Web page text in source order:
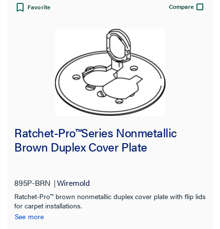
Favorite Compare
Ratchet-Pro™Series Nonmetallic
Brown Duplex Cover Plate
895P-BRN Wiremold
Ratchet-Pro™ brown nonmetallic duplex cover plate with flip lids
for carpet installations.
See more